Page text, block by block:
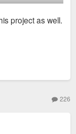
to develop a
Saint
year. We’re
project as well.
226